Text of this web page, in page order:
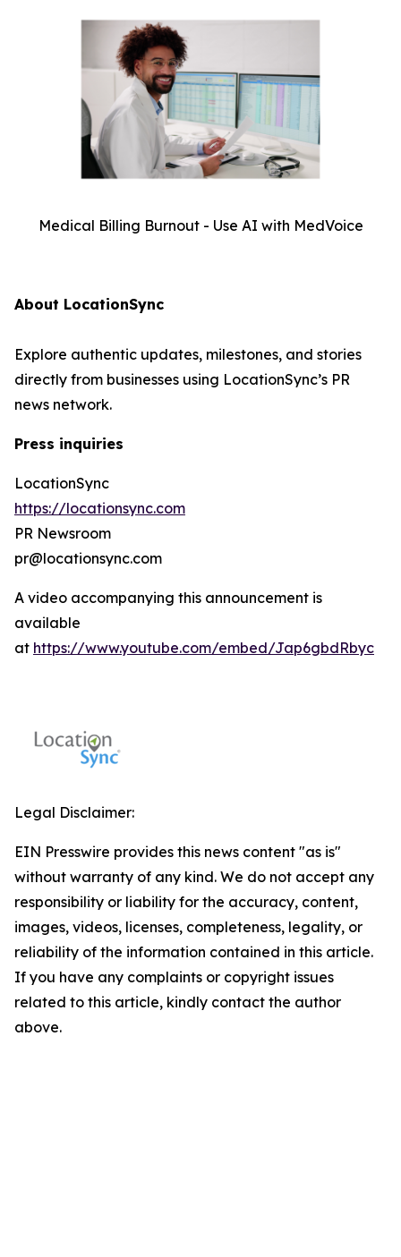
Medical Billing Burnout - Use AI with MedVoice
About LocationSync
Explore authentic updates, milestones, and stories
directly from businesses using LocationSync’s PR
news network.
Press inquiries
LocationSync
https://locationsync.com
PR Newsroom
pr@locationsync.com
A video accompanying this announcement is
available
at https://www.youtube.com/embed/Jap6gbdRbyc
Legal Disclaimer:
EIN Presswire provides this news content "as is"
without warranty of any kind. We do not accept any
responsibility or liability for the accuracy, content,
images, videos, licenses, completeness, legality, or
reliability of the information contained in this article.
If you have any complaints or copyright issues
related to this article, kindly contact the author
above.